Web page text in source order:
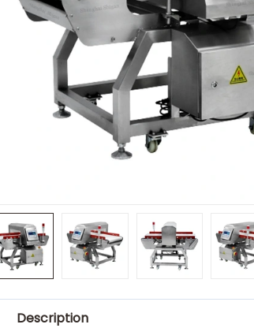
Description